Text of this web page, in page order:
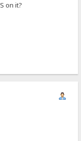
on it?